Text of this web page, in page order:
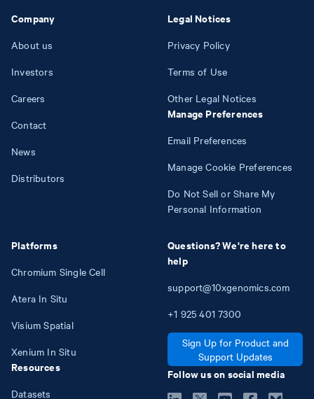
Company
About us
Investors
Careers
Contact
News
Distributors
Platforms
Chromium Single Cell
Atera In Situ
Visium Spatial
Xenium In Situ
Resources
Datasets
Legal Notices
Privacy Policy
Terms of Use
Other Legal Notices
Manage Preferences
Email Preferences
Manage Cookie Preferences
Do Not Sell or Share My
Personal Information
Questions? We're here to
help
support@10xgenomics.com
+1 925 401 7300
Sign Up for Product and
Support Updates
Follow us on social media